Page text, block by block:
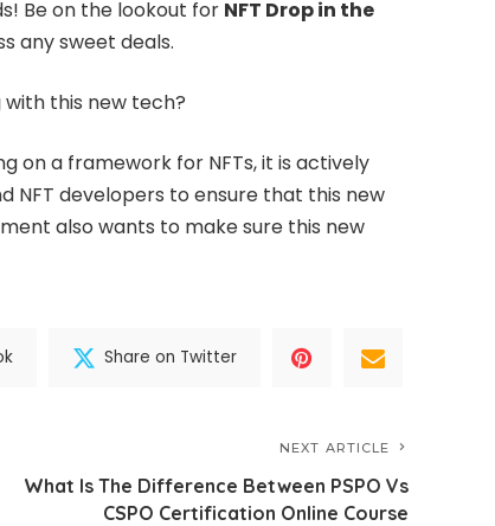
Be on the lookout for NFT Drop in the
any sweet deals.
with this new tech?
on a framework for NFTs, it is actively
NFT developers to ensure that this new
also wants to make sure this new
Share on Twitter
NEXT ARTICLE
What Is The Difference Between PSPO Vs
CSPO Certification Online Course